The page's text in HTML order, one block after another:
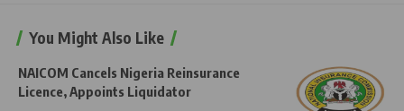
You Might Also Like
NAICOM Cancels Nigeria Reinsurance
Licence, Appoints Liquidator